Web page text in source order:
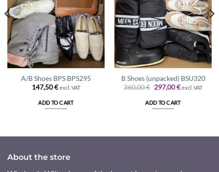
A/B Shoes BPS BPS295
147,50€ excl. VAT
ADD TO CART
B Shoes (unpacked) BSU320
360,00€ Original
price
was:
360,00 €.
297,00€Current
is:
297,00 €.
excl. VAT
ADD TO CART
About the store